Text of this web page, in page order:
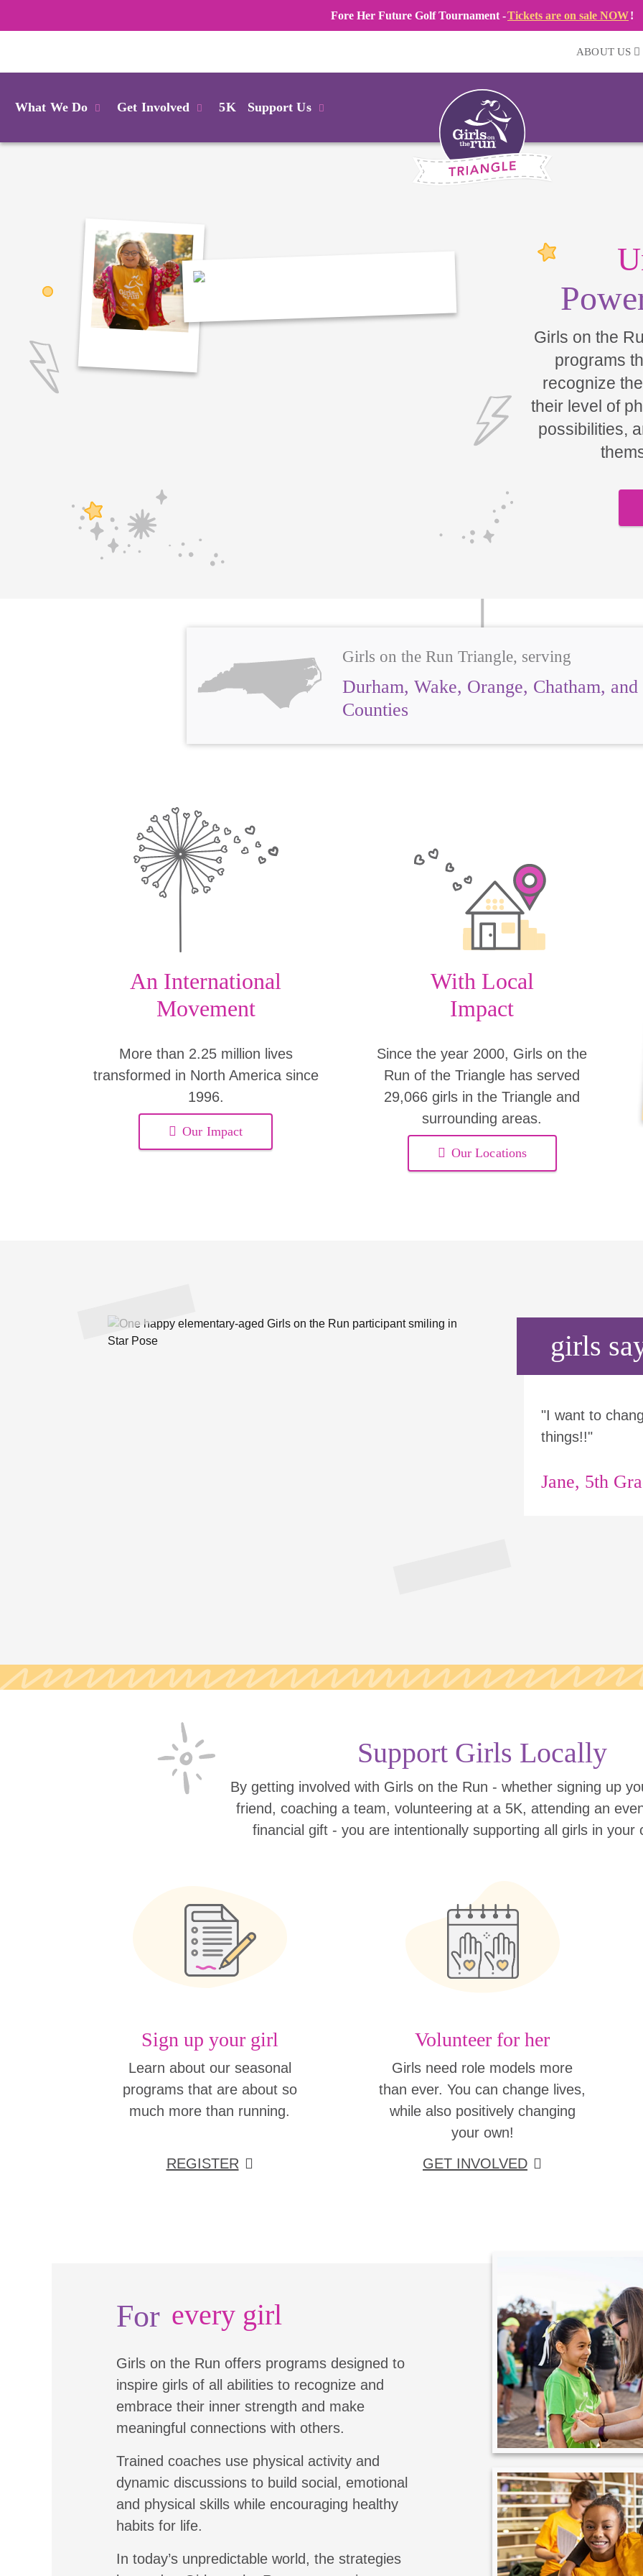
Fore Her Future Golf Tournament -Tickets are on sale NOW!
ABOUT US
What We Do Get Involved 5K Support Us
Girls on the
programs
recognize
their level of
possibilities,
Girls on the Run Triangle, serving
Durham, Wake, Orange, Chatham, and
Counties
An International
Movement
More than 2.25 million lives
transformed in North America since
1996.
Our Impact
With Local
Impact
Since the year 2000, Girls on the
Run of the Triangle has served
29,066 girls in the Triangle and
surrounding areas.
Our Locations
girls
"I want to
things!!"
Jane, 5th
Support Girls Locally
By getting involved with Girls on the Run - whether signing up
friend, coaching a team, volunteering at a 5K, attending an
financial gift - you are intentionally supporting all girls in your
Sign up your girl
Learn about our seasonal
programs that are about so
much more than running.
REGISTER
Volunteer for her
Girls need role models more
than ever. You can change lives,
while also positively changing
your own!
GET INVOLVED
For every girl
Girls on the Run offers programs designed to
inspire girls of all abilities to recognize and
embrace their inner strength and make
meaningful connections with others.
Trained coaches use physical activity and
dynamic discussions to build social, emotional
and physical skills while encouraging healthy
habits for life.
In today’s unpredictable world, the strategies